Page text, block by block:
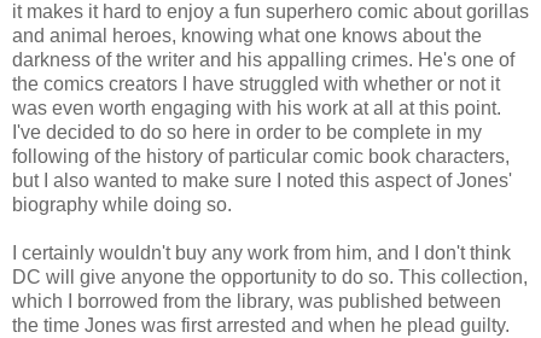
it makes it hard to enjoy a fun superhero comic about gorillas
and animal heroes, knowing what one knows about the
darkness of the writer and his appalling crimes. He's one of
the comics creators I have struggled with whether or not it
was even worth engaging with his work at all at this point.
I've decided to do so here in order to be complete in my
following of the history of particular comic book characters,
but I also wanted to make sure I noted this aspect of Jones'
biography while doing so.
I certainly wouldn't buy any work from him, and I don't think
DC will give anyone the opportunity to do so. This collection,
which I borrowed from the library, was published between
the time Jones was first arrested and when he plead guilty.